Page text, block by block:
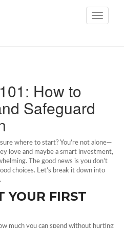
Toggle
How to
Safeguard
where to start? You’re not alone—
love and maybe a smart investment,
The good news is you don’t
choices. Let’s break it down into
YOUR FIRST
much you can spend without hurting